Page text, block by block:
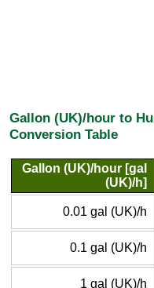
Gallon (UK)/hour to
Conversion Table
Gallon (UK)/hour [gal
(UK)/h]
0.01 gal (UK)/h
0.1 gal (UK)/h
1 gal (UK)/h